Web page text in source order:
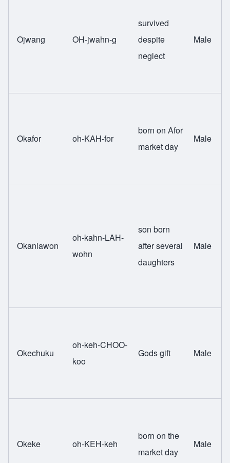
Ojwang OH-jwahn-g
survived
despite
neglect
Male
Okafor oh-KAH-for
born on Afor
market day
Male
Okanlawon
oh-kahn-LAH-
wohn
son born
after several
daughters
Male
Okechuku
oh-keh-CHOO-
koo
Gods gift Male
Okeke oh-KEH-keh
born on the
market day
Male